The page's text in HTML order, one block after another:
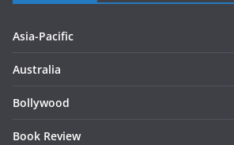
Asia-Pacific
Australia
Bollywood
Book Review